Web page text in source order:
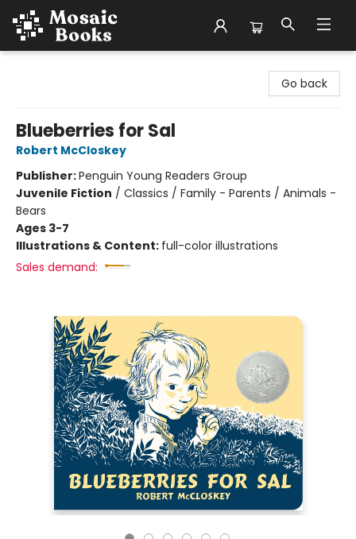
Go back
Blueberries for Sal
Robert McCloskey
Publisher:Penguin Young Readers Group
Juvenile Fiction / Classics / Family - Parents / Animals -
Bears
Ages 3-7
Illustrations & Content: full-color illustrations
Sales demand: